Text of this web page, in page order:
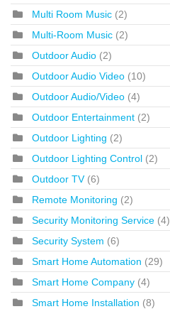
Multi Room Music (2)
Multi-Room Music (2)
Outdoor Audio (2)
Outdoor Audio Video (10)
Outdoor Audio/Video (4)
Outdoor Entertainment (2)
Outdoor Lighting (2)
Outdoor Lighting Control (2)
Outdoor TV (6)
Remote Monitoring (2)
Security Monitoring Service (4)
Security System (6)
Smart Home Automation (29)
Smart Home Company (4)
Smart Home Installation (8)